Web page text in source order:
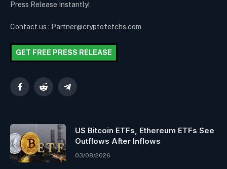
Press Release Instantly!
Contact us : Partner@cryptofetchs.com
GET FREE PRESS RELEASE
FacebookReddit Telegram
US Bitcoin ETFs, Ethereum ETFs See
Outflows After Inflows
03/08/2026